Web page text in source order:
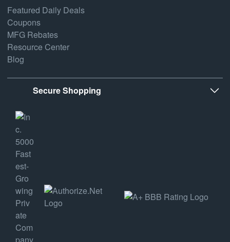
Featured Daily Deals
Coupons
MFG Rebates
Resource Center
Blog
Secure Shopping